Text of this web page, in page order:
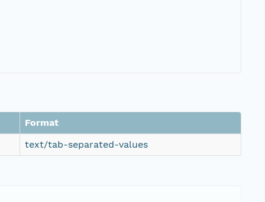
Format
text/tab-separated-values